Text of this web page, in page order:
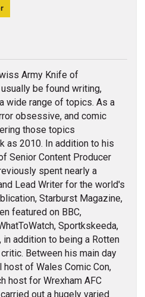
Army Knife of
be found writing,
wide range of topics. As a
obsessive, and comic
those topics
as 2010. In addition to his
Senior Content Producer
spent nearly a
Lead Writer for the world's
Starburst Magazine,
featured on BBC,
Sportkskeeda,
addition to being a Rotten
Between his main day
of Wales Comic Con,
host for Wrexham AFC
out a hugely varied